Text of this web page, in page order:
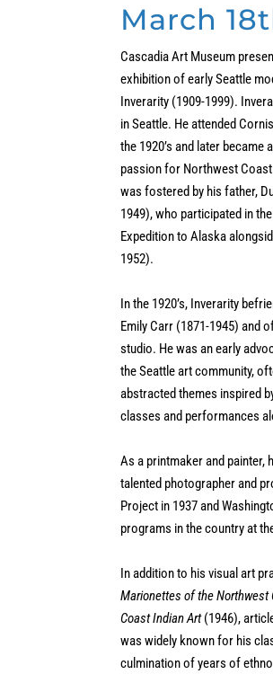
March
Cascadia Art Museum
exhibition of early Seattle
Inverarity (1909-1999).
in Seattle. He attended
the 1920’s and later
passion for Northwest
was fostered by his father,
1949), who participated in
Expedition to Alaska
1952).
In the 1920’s, Inverarity
Emily Carr (1871-1945) and
studio. He was an early
the Seattle art community,
abstracted themes inspired
classes and performances
As a printmaker and painter,
talented photographer and
Project in 1937 and
programs in the country at
In addition to his visual art
Marionettes of the Northwest
Coast Indian Art(1946),
was widely known for his
culmination of years of